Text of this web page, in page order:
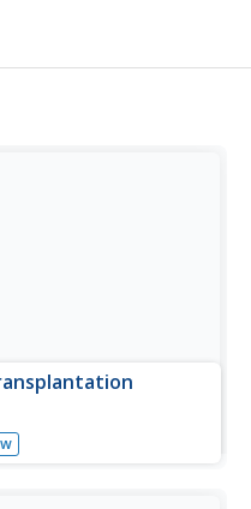
status of fetal tissue
legislation and court